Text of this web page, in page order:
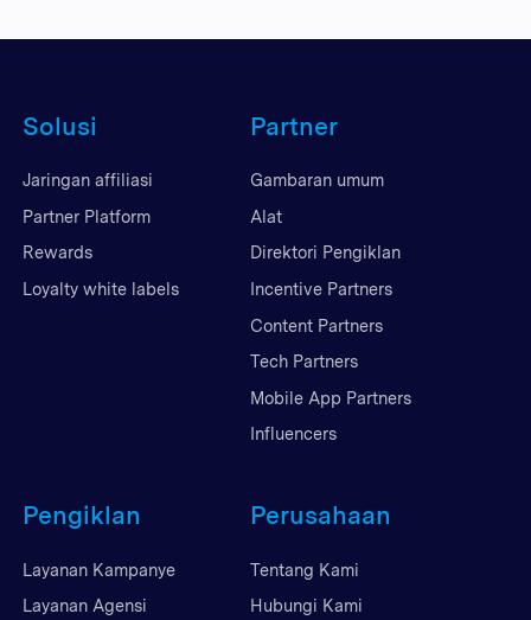
Solusi
Jaringan affiliasi
Partner Platform
Rewards
Loyalty white labels
Partner
Gambaran umum
Alat
Direktori Pengiklan
Incentive Partners
Content Partners
Tech Partners
Mobile App Partners
Influencers
Pengiklan
Layanan Kampanye
Layanan Agensi
Perusahaan
Tentang Kami
Hubungi Kami